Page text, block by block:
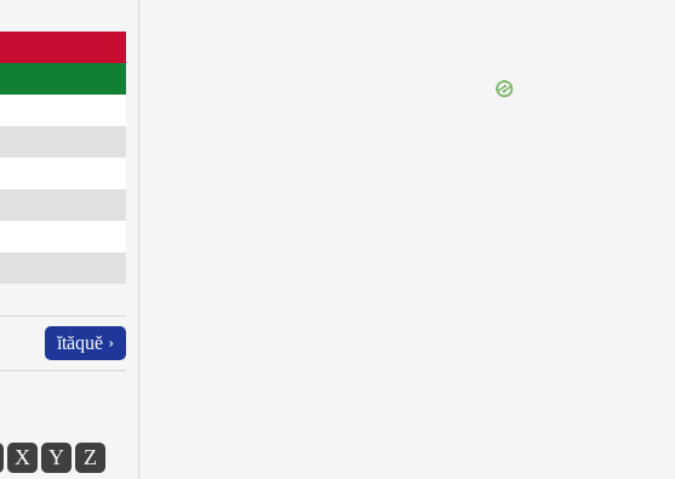
ĭtăquĕ ›
X Y Z